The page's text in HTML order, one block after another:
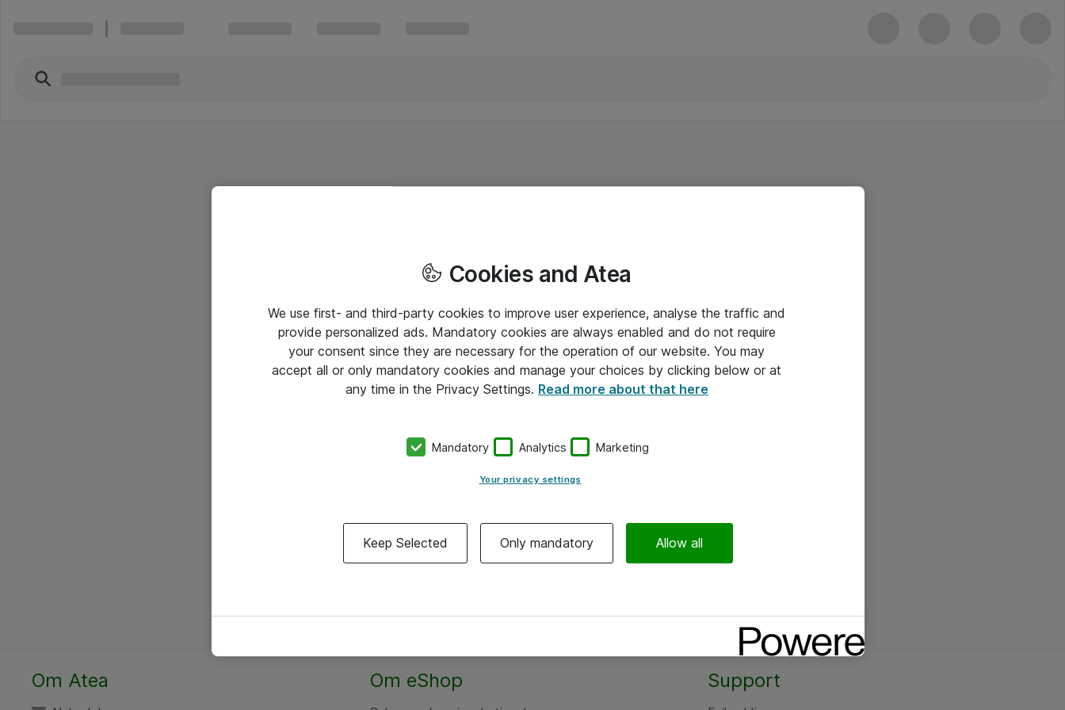
Om Atea Om eShop Support
Cookies and Atea
We use first- and third-party cookies to improve user experience, analyse the traffic and
provide personalized ads. Mandatory cookies are always enabled and do not require
your consent since they are necessary for the operation of our website. You may
accept all or only mandatory cookies and manage your choices by clicking below or at
any time in the Privacy Settings. Read more about that here
Mandatory Analytics Marketing
Your privacy settings
Keep Selected Only mandatory Allow all